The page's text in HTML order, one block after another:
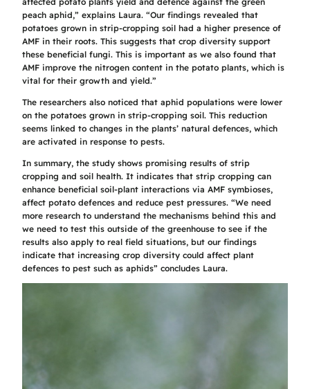
peach aphid,” explains Laura. “Our findings revealed that
potatoes grown in strip-cropping soil had a higher presence of
AMF in their roots. This suggests that crop diversity support
these beneficial fungi. This is important as we also found that
AMF improve the nitrogen content in the potato plants, which is
vital for their growth and yield.”
The researchers also noticed that aphid populations were lower
on the potatoes grown in strip-cropping soil. This reduction
seems linked to changes in the plants’ natural defences, which
are activated in response to pests.
In summary, the study shows promising results of strip
cropping and soil health. It indicates that strip cropping can
enhance beneficial soil-plant interactions via AMF symbioses,
affect potato defences and reduce pest pressures. “We need
more research to understand the mechanisms behind this and
we need to test this outside of the greenhouse to see if the
results also apply to real field situations, but our findings
indicate that increasing crop diversity could affect plant
defences to pest such as aphids” concludes Laura.